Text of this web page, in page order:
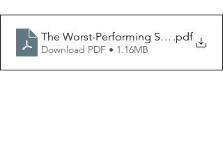
The Worst-Performing Stocks of Q3
.pdf
Download PDF • 1.16MB